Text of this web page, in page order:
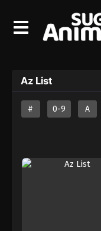
Az List
# 0-9 A